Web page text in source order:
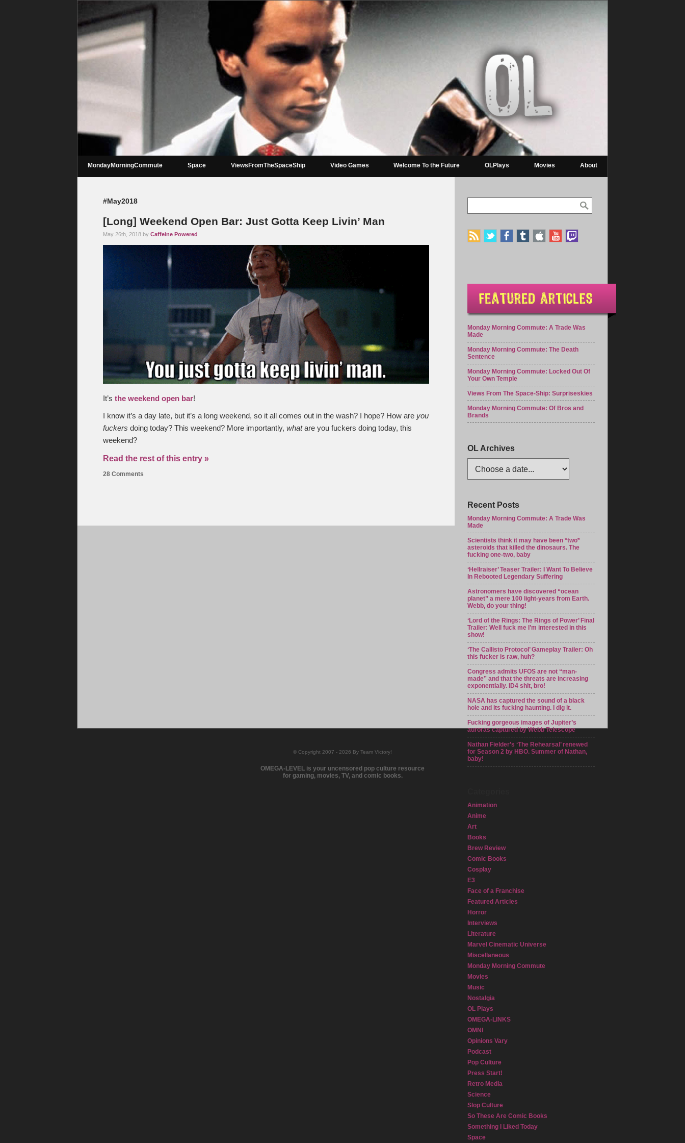
MondayMorningCommute Space ViewsFromTheSpaceShip Video Games Welcome To the Future OLPlays Movies About
#May2018
[Long] Weekend Open Bar: Just Gotta Keep Livin’ Man
May 26th, 2018 by Caffeine Powered
It’s the weekend open bar!
I know it’s a day late, but it’s a long weekend, so it all comes out in the wash? I hope? How are you
fuckers doing today? This weekend? More importantly, whatare you fuckers doing today, this
weekend?
Read the rest of this entry »
28 Comments
Monday Morning Commute: A Trade Was
Made
Monday Morning Commute: The Death
Sentence
Monday Morning Commute: Locked Out Of
Your Own Temple
Views From The Space-Ship: Surpriseskies
Monday Morning Commute: Of Bros and
Brands
OL Archives
Recent Posts
Monday Morning Commute: A Trade Was
Made
Scientists think it may have been *two*
asteroids that killed the dinosaurs. The
fucking one-two, baby
‘Hellraiser’ Teaser Trailer: I Want To Believe
In Rebooted Legendary Suffering
Astronomers have discovered “ocean
planet” a mere 100 light-years from Earth.
Webb, do your thing!
‘Lord of the Rings: The Rings of Power’ Final
Trailer: Well fuck me I’m interested in this
show!
‘The Callisto Protocol’ Gameplay Trailer: Oh
this fucker is raw, huh?
Congress admits UFOS are not “man-
made” and that the threats are increasing
exponentially. ID4 shit, bro!
NASA has captured the sound of a black
hole and its fucking haunting. I dig it.
Fucking gorgeous images of Jupiter’s
auroras captured by Webb Telescope
Nathan Fielder’s ‘The Rehearsal’ renewed
for Season 2 by HBO. Summer of Nathan,
baby!
Animation
Anime
Art
Books
Brew Review
Comic Books
Cosplay
E3
Face of a Franchise
Featured Articles
Horror
Interviews
Literature
Marvel Cinematic Universe
Miscellaneous
Monday Morning Commute
Movies
Music
Nostalgia
OL Plays
OMEGA-LINKS
OMNI
Opinions Vary
Podcast
Pop Culture
Press Start!
Retro Media
Science
Slop Culture
So These Are Comic Books
Something I Liked Today
Space
© Copyright 2007 - 2026 By Team Victory!
OMEGA-LEVEL is your uncensored pop culture resource
for gaming, movies, TV, and comic books.